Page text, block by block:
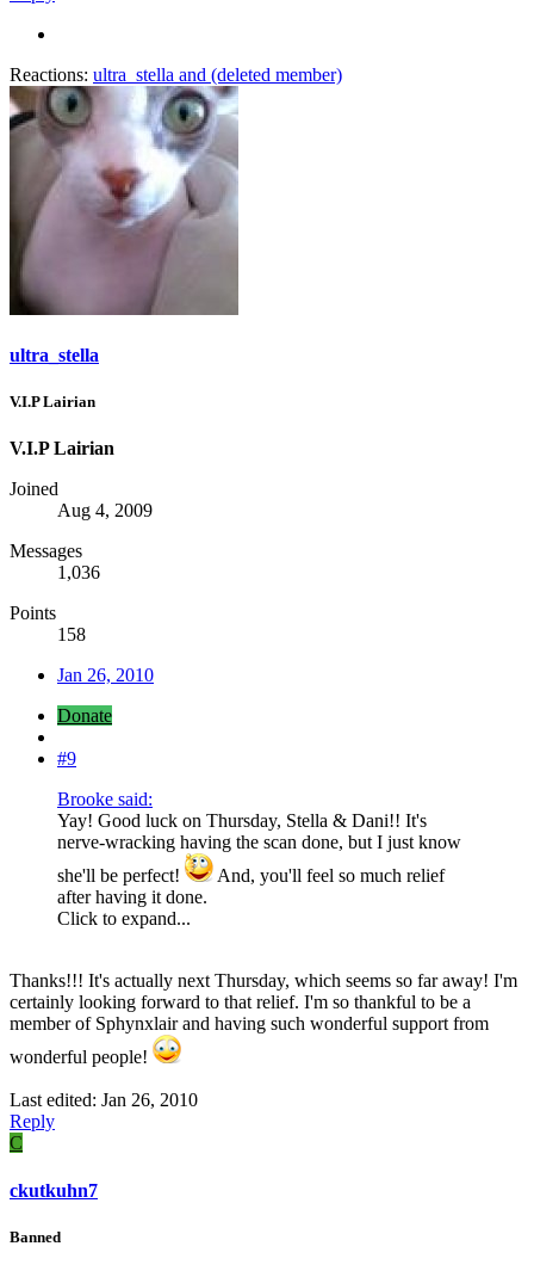
Reactions: ultra_stella and (deleted member)
ultra_stella
V.I.P Lairian
V.I.P Lairian
Joined
Aug 4, 2009
Messages
1,036
Points
158
Jan 26, 2010
Donate
#9
Brooke said:
Yay! Good luck on Thursday, Stella & Dani!! It's
nerve-wracking having the scan done, but I just know
she'll be perfect!
And, you'll feel so much relief
after having it done.
Click to expand...
Thanks!!! It's actually next Thursday, which seems so far away! I'm
certainly looking forward to that relief. I'm so thankful to be a
member of Sphynxlair and having such wonderful support from
wonderful people!
Last edited: Jan 26, 2010
Reply
C
ckutkuhn7
Banned